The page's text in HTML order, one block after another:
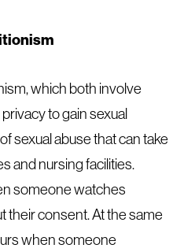
which both involve
to gain sexual
sexual abuse that can take
and nursing facilities.
someone watches
their consent. At the same
when someone